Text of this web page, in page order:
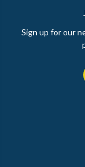
Sign up for our